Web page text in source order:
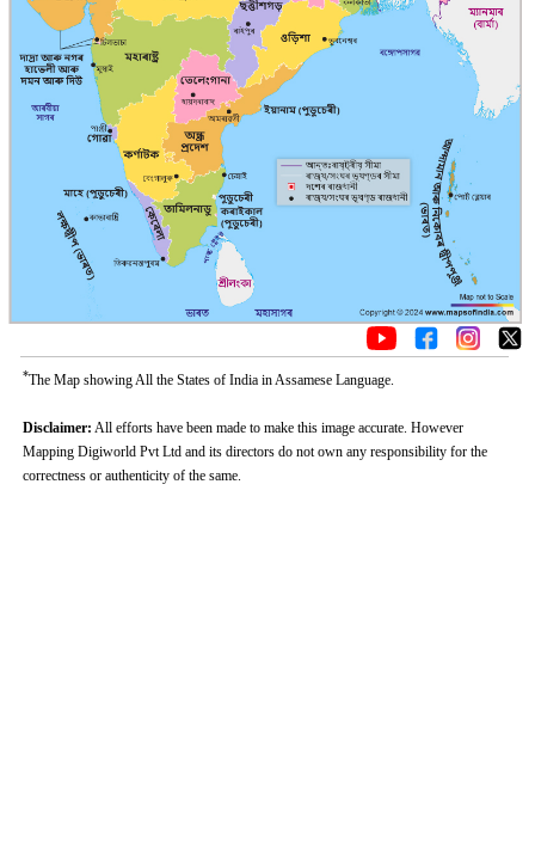
*The Map showing All the States of India in Assamese Language.
Disclaimer: All efforts have been made to make this image accurate. However
Mapping Digiworld Pvt Ltd and its directors do not own any responsibility for the
correctness or authenticity of the same.